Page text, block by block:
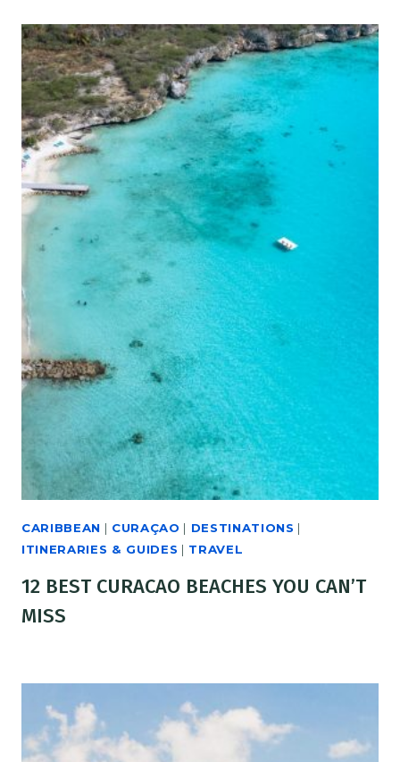
CARIBBEAN | CURAÇAO | DESTINATIONS |
ITINERARIES & GUIDES | TRAVEL
12 BEST CURACAO BEACHES YOU CAN’T
MISS